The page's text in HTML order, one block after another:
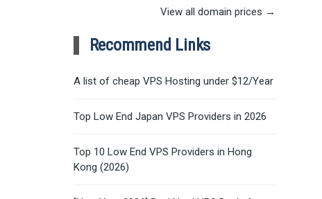
View all domain prices →
Recommend Links
A list of cheap VPS Hosting under $12/Year
Top Low End Japan VPS Providers in 2026
Top 10 Low End VPS Providers in Hong
Kong (2026)